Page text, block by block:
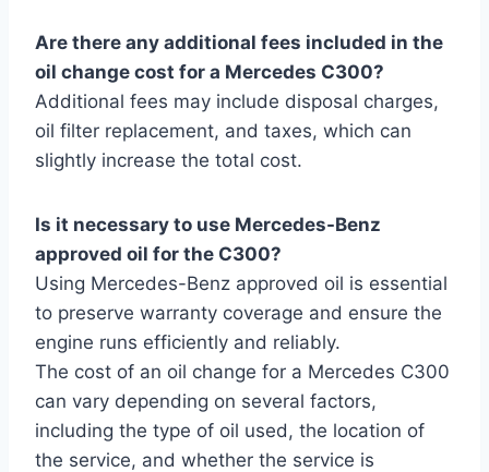
Are there any additional fees included in the
oil change cost for a Mercedes C300?
Additional fees may include disposal charges,
oil filter replacement, and taxes, which can
slightly increase the total cost.
Is it necessary to use Mercedes-Benz
approved oil for the C300?
Using Mercedes-Benz approved oil is essential
to preserve warranty coverage and ensure the
engine runs efficiently and reliably.
The cost of an oil change for a Mercedes C300
can vary depending on several factors,
including the type of oil used, the location of
the service, and whether the service is